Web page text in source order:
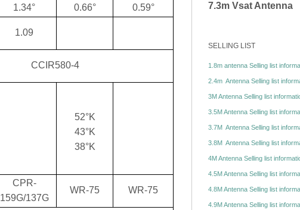
1.34° 0.66°
0.59°
1.09
CCIR580-4
52°K
43°K
38°K
CPR-
159G/137G
WR-75 WR-75
7.3m Vsat Antenna
SELLING LIST
1.8m antenna Selling list
2.4m Antenna Selling list
3M Antenna Selling list
3.5M Antenna Selling list
3.7M Antenna Selling list
3.8M Antenna Selling list
4M Antenna Selling list
4.5M Antenna Selling list
4.8M Antenna Selling list
4.9M Antenna Selling list